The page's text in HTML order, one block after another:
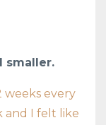
smaller.
weeks every
and I felt like